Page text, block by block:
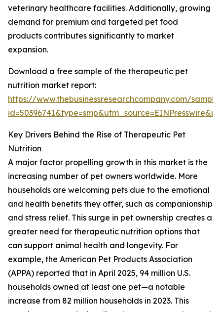
veterinary healthcare facilities. Additionally, growing
demand for premium and targeted pet food
products contributes significantly to market
expansion.
Download a free sample of the therapeutic pet
nutrition market report:
https://www.thebusinessresearchcompany.com/
Key Drivers Behind the Rise of Therapeutic Pet
Nutrition
A major factor propelling growth in this market is the
increasing number of pet owners worldwide. More
households are welcoming pets due to the emotional
and health benefits they offer, such as companionship
and stress relief. This surge in pet ownership creates a
greater need for therapeutic nutrition options that
can support animal health and longevity. For
example, the American Pet Products Association
(APPA) reported that in April 2025, 94 million U.S.
households owned at least one pet—a notable
increase from 82 million households in 2023. This